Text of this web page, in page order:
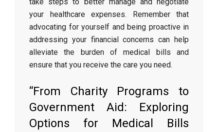
your healthcare expenses. Remember that
advocating for yourself and being proactive in
addressing your financial concerns can help
alleviate the burden of medical bills and
ensure that you receive the care you need.
“From Charity Programs to
Government Aid: Exploring
Options for Medical Bills